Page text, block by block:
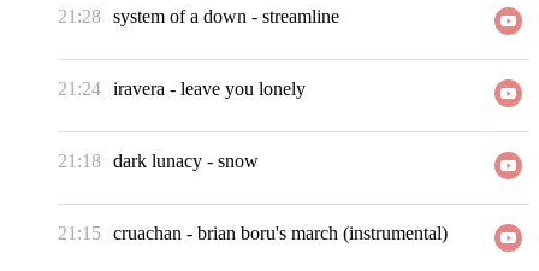
21:28 system of a down - streamline
21:24 iravera - leave you lonely
21:18 dark lunacy - snow
21:15 cruachan - brian boru's march (instrumental)